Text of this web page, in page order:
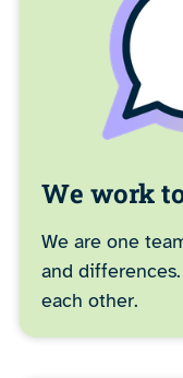
We work
We are one
and
each other.